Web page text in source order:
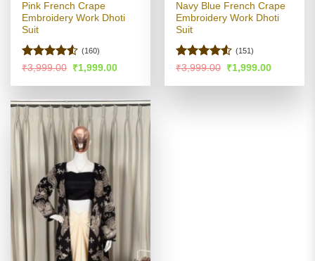
Pink French Crape
Embroidery Work Dhoti
Suit
Rated4.5
(160)
₹3,999.00 Original
price
was:
₹1,999.00Current
is:
Navy Blue French Crape
Embroidery Work Dhoti
Suit
Rated4.5
(151)
₹3,999.00 Original
price
was:
₹1,999.00Current
is: